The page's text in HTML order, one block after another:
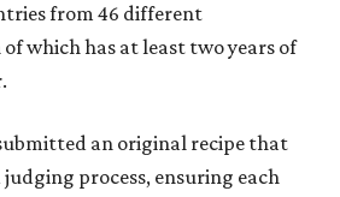
from 46 different
of which has at least two years of
an original recipe that
process, ensuring each